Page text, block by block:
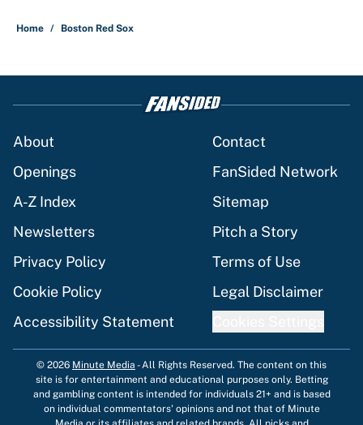
Home / Boston Red Sox
About
Contact
Openings
FanSided Network
A-Z Index
Sitemap
Newsletters
Pitch a Story
Privacy Policy
Terms of Use
Cookie Policy
Legal Disclaimer
Accessibility Statement
© 2026 Minute Media -All Rights Reserved. The content on this
site is for entertainment and educational purposes only. Betting
and gambling content is intended for individuals 21+ and is based
on individual commentators' opinions and not that of Minute